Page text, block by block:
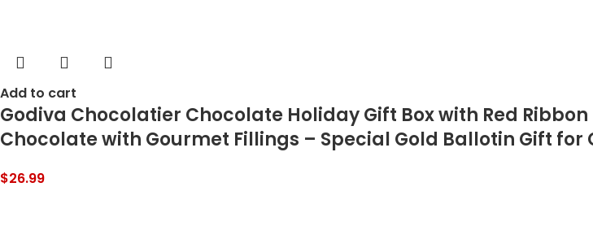
Add to cart
Godiva Chocolatier Chocolate Holiday Gift Box with Red
Chocolate with Gourmet Fillings – Special Gold Ballotin Gift for
$26.99